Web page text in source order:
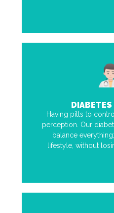
Having pills to
perception. Our
balance
lifestyle, without